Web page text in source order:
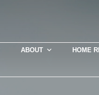
ABOUT HOME